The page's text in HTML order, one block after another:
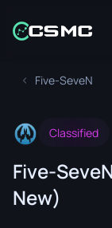
Five-SeveN
Classified
Five-
New)